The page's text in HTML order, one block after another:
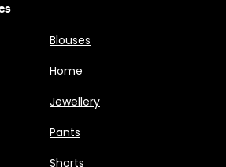
Blouses
Home
Jewellery
Pants
Shorts